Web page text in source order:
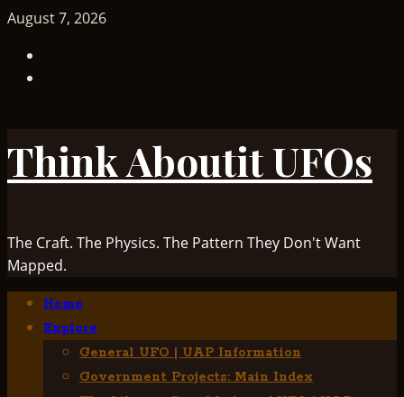
Skip
content
August 7, 2026
Think Aboutit UFOs
The Craft. The Physics. The Pattern They Don't Want
Mapped.
Primary
Menu
Home
Explore
General UFO | UAP Information
Government Projects: Main Index